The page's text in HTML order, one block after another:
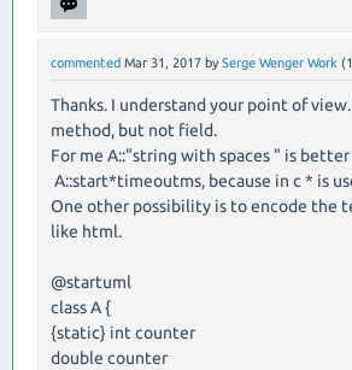
commented Mar 31, 2017 by Serge Wenger Work (
Thanks. I understand your point of
method, but not field.
For me A::"string with spaces " is
A::start*timeoutms, because in c * is
One other possibility is to encode the
like html.
@startuml
class A {
{static} int counter
double counter